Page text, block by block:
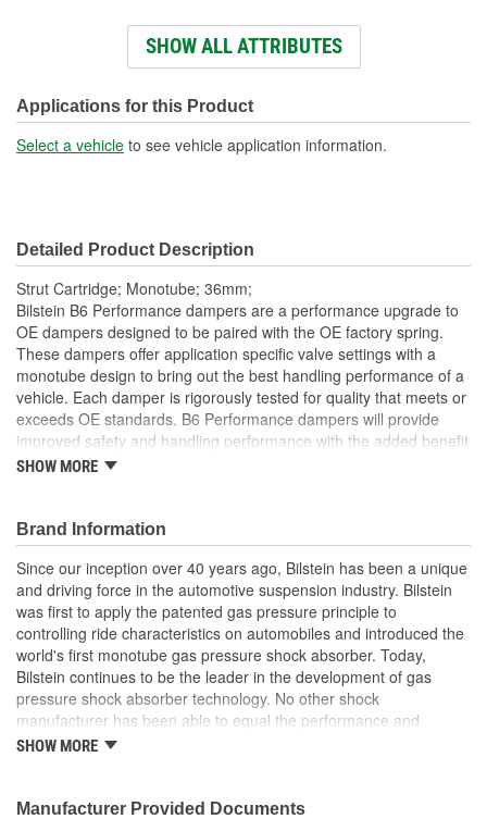
Parts Pack Included: No
Shock/Strut Extended
Length (in):
21-3/4 Inch
Shock/Strut Compressed
Length (in):
Shock/Strut Compressed
Length (mm):
434mm
Coil Over Springs
No
Air Adjustable:
Bearing Plate Included: No
Air Ride Suspension: No
Spring Included: No
Spring Seat Included: No
Weight: 6.24 Lbs.
SHOW ALL ATTRIBUTES
Applications for this Product
Select a vehicle to see vehicle application information.
Detailed Product Description
Strut Cartridge; Monotube; 36mm;
Bilstein B6 Performance dampers are a performance upgrade to
OE dampers designed to be paired with the OE factory spring.
These dampers offer application specific valve settings with a
monotube design to bring out the best handling performance of a
vehicle. Each damper is rigorously tested for quality that meets or
exceeds OE standards. B6 Performance dampers will provide
improved safety and handling performance with the added benefit
of world-famous Bilstein quality.
Optimum grip and enhanced lane stability in day to day and
extreme situations
Improved safety and performance without the requirement
of new springs (use of series spring possible)
SHOW MORE
Brand Information
Since our inception over 40 years ago, Bilstein has been a unique
and driving force in the automotive suspension industry. Bilstein
was first to apply the patented gas pressure principle to
controlling ride characteristics on automobiles and introduced the
world's first monotube gas pressure shock absorber. Today,
Bilstein continues to be the leader in the development of gas
pressure shock absorber technology. No other shock
manufacturer has been able to equal the performance and
enhanced ride characteristics of Bilstein. The Bilstein name
From racing and testing in Formula 1, NASCAR, SCCA, Rally, and
SHOW MORE
Manufacturer Provided Documents